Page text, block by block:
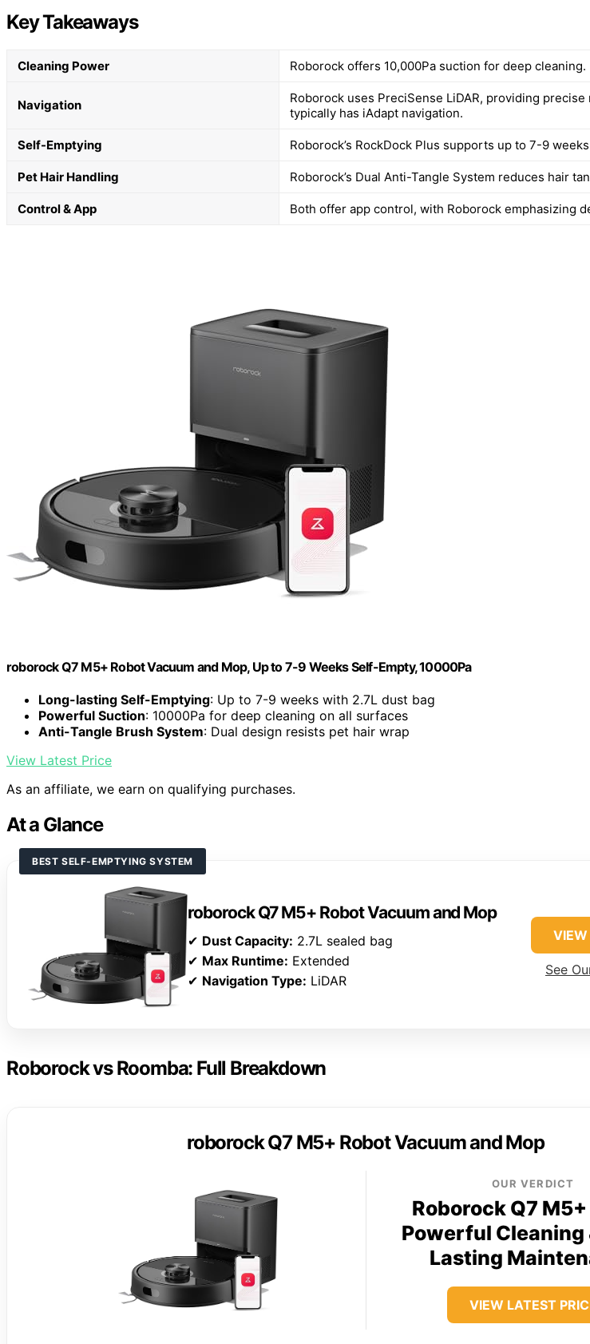
Key Takeaways
Cleaning Power Roborock offers 10,000Pa suction for deep cleaning.
Navigation
Roborock uses PreciSense LiDAR, providing precise
typically has iAdapt navigation.
Self-Emptying Roborock’s RockDock Plus supports up to 7-9
Pet Hair Handling Roborock’s Dual Anti-Tangle System reduces hair
Control & App Both offer app control, with Roborock emphasizing
roborock Q7 M5+ Robot Vacuum and Mop, Up to 7-9 Weeks Self-Empty, 10000Pa
Long-lasting Self-Emptying: Up to 7-9 weeks with 2.7L dust bag
Powerful Suction: 10000Pa for deep cleaning on all surfaces
Anti-Tangle Brush System: Dual design resists pet hair wrap
View Latest Price
As an affiliate, we earn on qualifying purchases.
At a Glance
BEST SELF-EMPTYING SYSTEM
roborock Q7 M5+ Robot Vacuum and Mop
✔ Dust Capacity: 2.7L sealed bag
✔ Max Runtime: Extended
✔ Navigation Type: LiDAR
VIEW
See
Roborock vs Roomba: Full Breakdown
roborock Q7 M5+ Robot Vacuum and Mop
OUR VERDICT
Roborock Q7
Powerful Cleaning
Lasting
VIEW LATEST